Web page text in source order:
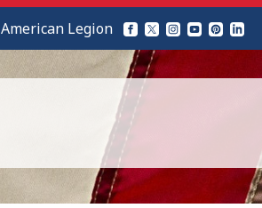
American Legion